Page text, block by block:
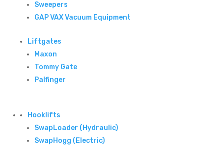
Sweepers
GAP VAX Vacuum Equipment
Liftgates
Maxon
Tommy Gate
Palfinger
Hooklifts
SwapLoader (Hydraulic)
SwapHogg (Electric)